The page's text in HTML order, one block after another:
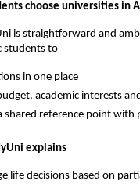
choose universities in
is straightforward and
students to
in one place
academic interests
shared reference point
explains
life decisions based on